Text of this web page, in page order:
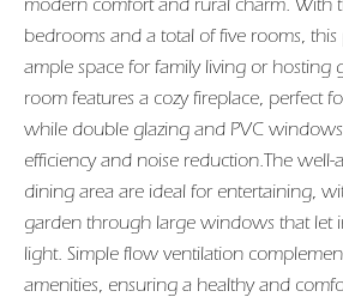
modern comfort and rural charm. With
bedrooms and a total of five rooms, this
ample space for family living or hosting
room features a cozy fireplace, perfect
while double glazing and PVC
efficiency and noise reduction.The
dining area are ideal for entertaining,
garden through large windows that let
light. Simple flow ventilation
amenities, ensuring a healthy and